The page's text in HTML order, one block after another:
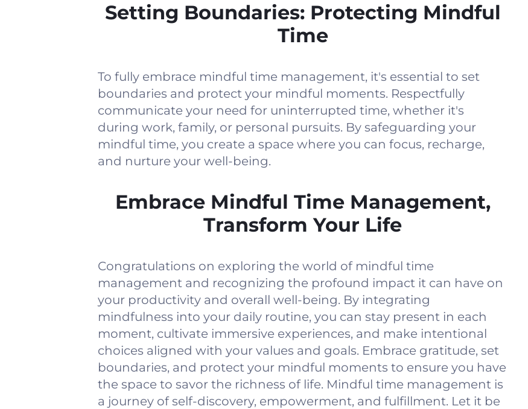
Setting Boundaries: Protecting Mindful
Time
To fully embrace mindful time management, it's essential to set
boundaries and protect your mindful moments. Respectfully
communicate your need for uninterrupted time, whether it's
during work, family, or personal pursuits. By safeguarding your
mindful time, you create a space where you can focus, recharge,
and nurture your well-being.
Embrace Mindful Time Management,
Transform Your Life
Congratulations on exploring the world of mindful time
management and recognizing the profound impact it can have on
your productivity and overall well-being. By integrating
mindfulness into your daily routine, you can stay present in each
moment, cultivate immersive experiences, and make intentional
choices aligned with your values and goals. Embrace gratitude, set
boundaries, and protect your mindful moments to ensure you have
the space to savor the richness of life. Mindful time management is
a journey of self-discovery, empowerment, and fulfillment. Let it be